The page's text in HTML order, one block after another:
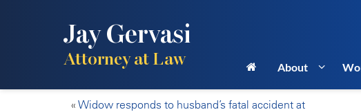
Jay Gervasi
Attorney at Law About
« Widow responds to husband’s fatal accident at